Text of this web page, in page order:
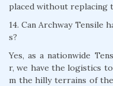
placed without replacing
14. Can Archway Tensile
s?
Yes, as a nationwide
r, we have the logistics
m the hilly terrains of